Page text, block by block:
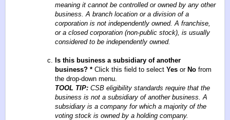
meaning it cannot be controlled or owned by any other
business. A branch location or a division of a
corporation is not independently owned. A franchise,
or a closed corporation (non-public stock), is usually
considered to be independently owned.
Is this business a subsidiary of another
business? * Click this field to select Yes or No from
the drop-down menu.
TOOL TIP: CSB eligibility standards require that the
business is not a subsidiary of another business. A
subsidiary is a company for which a majority of the
voting stock is owned by a holding company.